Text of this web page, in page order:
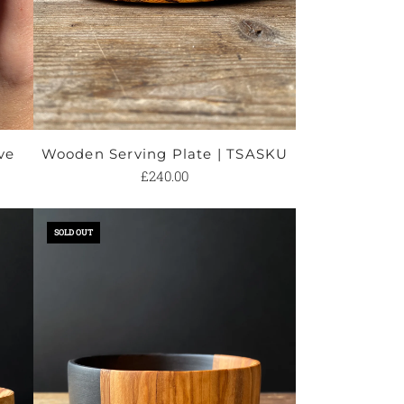
Wooden Serving Plate | TSASKU
£240.00
Wooden
Serving
SOLD OUT